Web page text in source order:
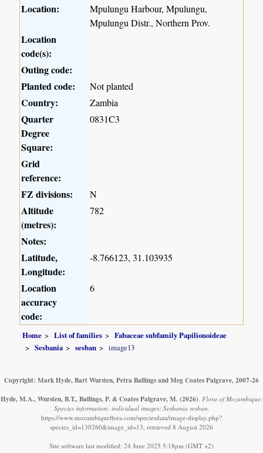
Location:
Mpulungu Harbour, Mpulungu,
Mpulungu Distr., Northern Prov.
Location
code(s):
Outing code:
Planted code:
Not planted
Country: Zambia
Quarter
Degree
Square:
0831C3
Grid
reference:
FZ divisions:
N
Altitude
(metres):
782
Notes:
Latitude,
Longitude:
-8.766123, 31.103935
Location
accuracy
code:
6
Home List of families
Fabaceae subfamily Papilionoideae
Sesbania
sesban image13
Copyright: Mark Hyde, Bart Wursten, Petra Ballings and Meg Coates Palgrave, 2007-26
Hyde, M.A., Wursten, B.T., Ballings, P. & Coates Palgrave, M. (2026). Flora of Mozambique:
Species information: individual images: Sesbania sesban.
https://www.mozambiqueflora.com/speciesdata/image-display.php?
species_id=130260&image_id=13, retrieved 8 August 2026
Site software last modified: 24 June 2025 5:18pm (GMT +2)